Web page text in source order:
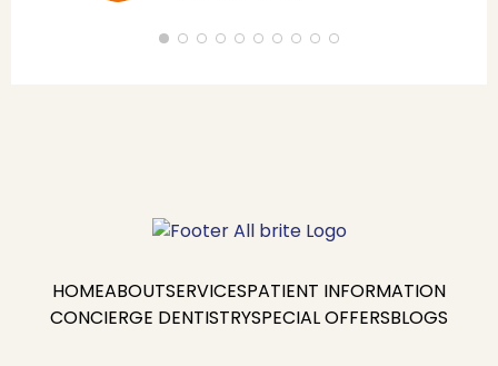
HOMEABOUTSERVICESPATIENT INFORMATION
CONCIERGE DENTISTRYSPECIAL OFFERSBLOGS